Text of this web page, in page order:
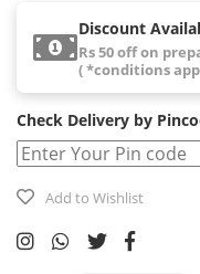
Discount
Rs 50 off on
( *conditions
Check Delivery by
Add to Wishlist